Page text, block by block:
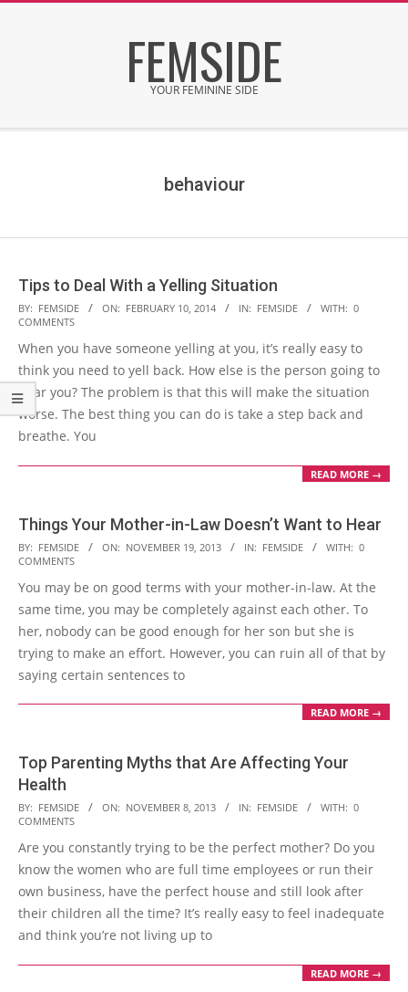
FEMSIDE
YOUR FEMININE SIDE
behaviour
Tips to Deal With a Yelling Situation
2014-
02-
10
BY: FEMSIDE ON: FEBRUARY 10, 2014 IN: FEMSIDE WITH: 0
COMMENTS
When you have someone yelling at you, it’s really easy to
think you need to yell back. How else is the person going to
hear you? The problem is that this will make the situation
worse. The best thing you can do is take a step back and
breathe. You
READ MORE →
Things Your Mother-in-Law Doesn’t Want to Hear
2013-
11-
19
BY: FEMSIDE ON: NOVEMBER 19, 2013 IN: FEMSIDE WITH: 0
COMMENTS
You may be on good terms with your mother-in-law. At the
same time, you may be completely against each other. To
her, nobody can be good enough for her son but she is
trying to make an effort. However, you can ruin all of that by
saying certain sentences to
READ MORE →
Top Parenting Myths that Are Affecting Your
Health
2013-
11-
08
BY: FEMSIDE ON: NOVEMBER 8, 2013 IN: FEMSIDE WITH: 0
COMMENTS
Are you constantly trying to be the perfect mother? Do you
know the women who are full time employees or run their
own business, have the perfect house and still look after
their children all the time? It’s really easy to feel inadequate
and think you’re not living up to
READ MORE →